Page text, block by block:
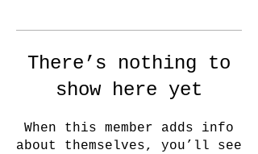
There’s nothing to
show here yet
When this member adds info
about themselves, you’ll see